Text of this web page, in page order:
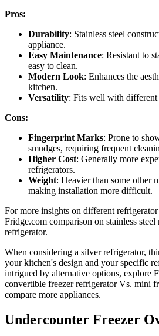
Pros:
Durability: Stainless steel
appliance.
Easy Maintenance: Resistant to
easy to clean.
Modern Look: Enhances the
kitchen.
Versatility: Fits well with different
Cons:
Fingerprint Marks: Prone to
smudges, requiring frequent
Higher Cost: Generally more
refrigerators.
Weight: Heavier than some other
making installation more difficult.
For more insights on different
Fridge.com comparison on stainless
refrigerator.
When considering a silver refrigerator,
your kitchen's design and your specific
intrigued by alternative options, explore
convertible freezer refrigerator Vs. mini
compare more appliances.
Undercounter Freezer